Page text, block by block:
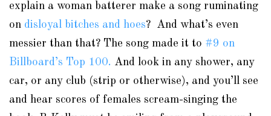
explain a woman batterer make a song ruminating
on disloyal bitches and hoes? And what’s even
messier than that? The song made it to #9 on
Billboard’s Top 100. And look in any shower, any
car, or any club (strip or otherwise), and you’ll see
and hear scores of females scream-singing the